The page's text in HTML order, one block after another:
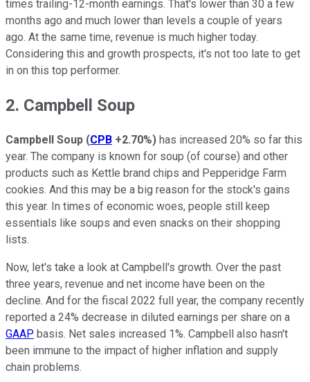
times trailing-12-month earnings. That's lower than 30 a few
months ago and much lower than levels a couple of years
ago. At the same time, revenue is much higher today.
Considering this and growth prospects, it's not too late to get
in on this top performer.
2. Campbell Soup
Campbell Soup (CPB +2.70%) has increased 20% so far this
year. The company is known for soup (of course) and other
products such as Kettle brand chips and Pepperidge Farm
cookies. And this may be a big reason for the stock's gains
this year. In times of economic woes, people still keep
essentials like soups and even snacks on their shopping
lists.
Now, let's take a look at Campbell's growth. Over the past
three years, revenue and net income have been on the
decline. And for the fiscal 2022 full year, the company recently
reported a 24% decrease in diluted earnings per share on a
GAAP basis. Net sales increased 1%. Campbell also hasn't
been immune to the impact of higher inflation and supply
chain problems.